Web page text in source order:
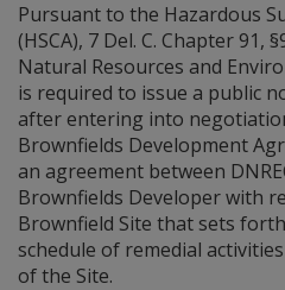
Pursuant to the Hazardous
(HSCA), 7 Del. C. Chapter 91,
Natural Resources and
is required to issue a public
after entering into
Brownfields Development
an agreement between
Brownfields Developer with
Brownfield Site that sets
schedule of remedial
of the Site.